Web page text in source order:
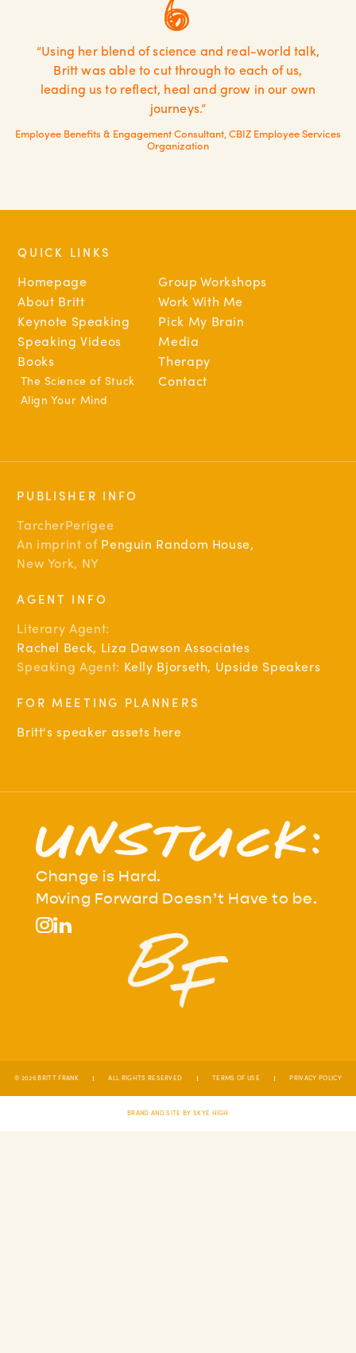
“Using her blend of science and real-world talk,
Britt was able to cut through to each of us,
leading us to reflect, heal and grow in our own
journeys.”
Employee Benefits & Engagement Consultant, CBIZ Employee Services
Organization
QUICK LINKS
Homepage
About Britt
Keynote Speaking
Speaking Videos
Books
The Science of Stuck
Align Your Mind
Group Workshops
Work With Me
Pick My Brain
Media
Therapy
Contact
PUBLISHER INFO
TarcherPerigee
An imprint of Penguin Random House,
New York, NY
AGENT INFO
Literary Agent:
Rachel Beck, Liza Dawson Associates
Speaking Agent:
Kelly Bjorseth, Upside Speakers
FOR MEETING PLANNERS
Britt's speaker assets here
Change is Hard.
Moving Forward Doesn’t Have to be.
© 2026 BRITT FRANK ALL RIGHTS RESERVED TERMS OF USE PRIVACY POLICY
BRAND AND SITE BY SKYE HIGH